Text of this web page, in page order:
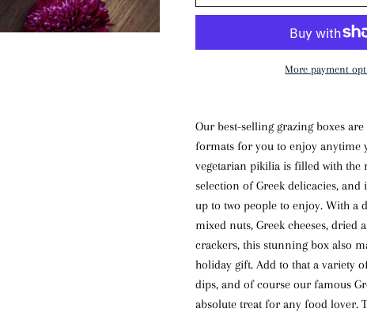
More payment
Our best-selling grazing boxes
formats for you to enjoy anytime
vegetarian pikilia is filled with the
selection of Greek delicacies, and
up to two people to enjoy. With a
mixed nuts, Greek cheeses, dried
crackers, this stunning box also
holiday gift. Add to that a variety
dips, and of course our famous
absolute treat for any food lover.